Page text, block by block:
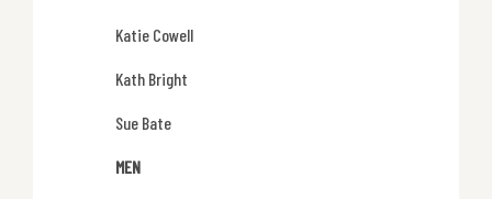
Katie Cowell
Kath Bright
Sue Bate
MEN